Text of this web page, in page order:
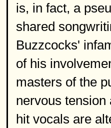
is, in fact, a
shared
Buzzcocks'
of his
masters of the
nervous
hit vocals are